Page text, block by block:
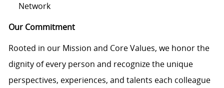
Network
Our Commitment
Rooted in our Mission and Core Values, we honor the
dignity of every person and recognize the unique
perspectives, experiences, and talents each colleague